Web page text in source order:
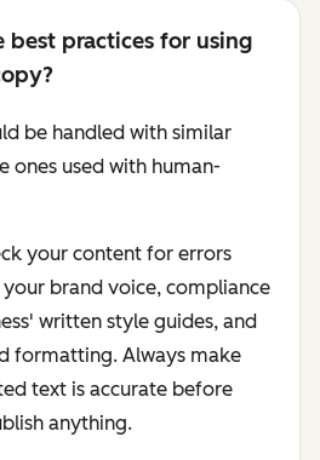
best practices for using
be handled with similar
ones used with human-
your content for errors
brand voice, compliance
written style guides, and
formatting. Always make
text is accurate before
anything.